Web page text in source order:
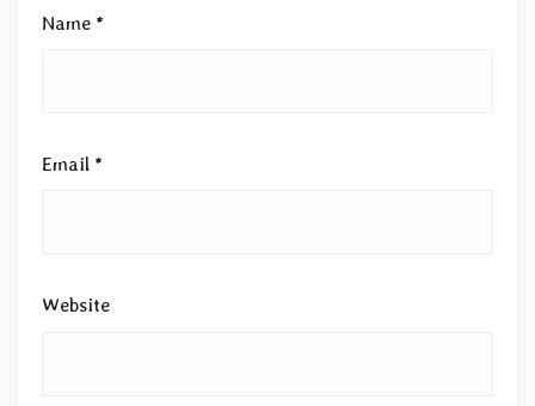
Name *
Email *
Website